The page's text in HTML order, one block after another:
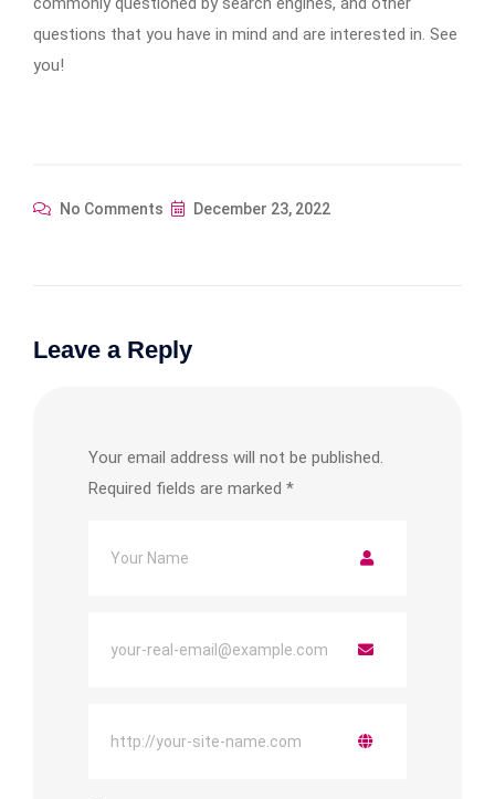
questions that you have in mind and are interested in. See
you!
No Comments December 23, 2022
Leave a Reply
Your email address will not be published.
Required fields are marked *